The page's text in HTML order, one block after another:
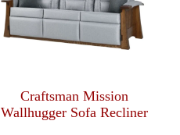
Craftsman Mission
Wallhugger Sofa Recliner